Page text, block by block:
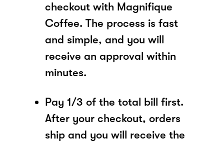
checkout with Magnifique
Coffee. The process is fast
and simple, and you will
receive an approval within
minutes.
Pay 1/3 of the total bill first.
After your checkout, orders
ship and you will receive the